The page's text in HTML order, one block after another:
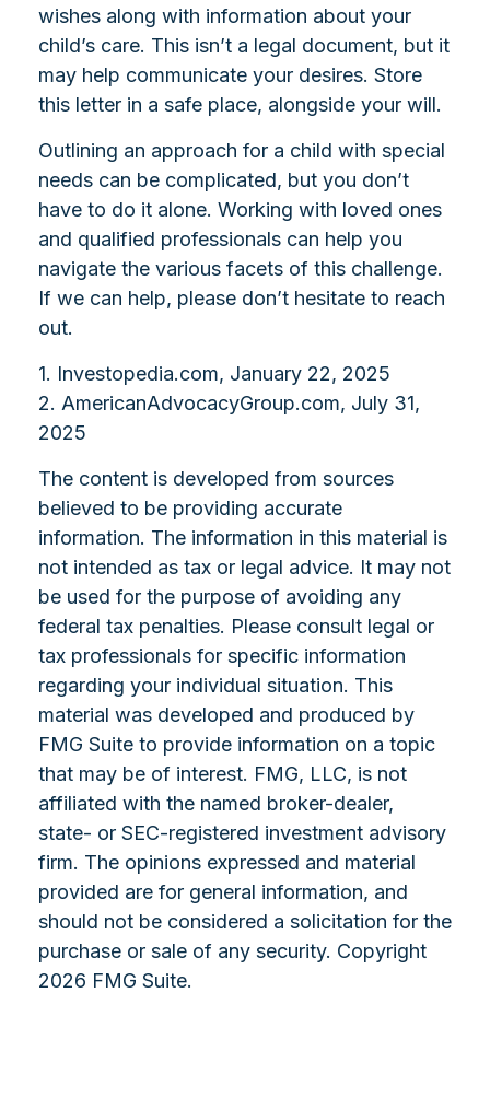
wishes along with information about your
child’s care. This isn’t a legal document, but it
may help communicate your desires. Store
this letter in a safe place, alongside your will.
Outlining an approach for a child with special
needs can be complicated, but you don’t
have to do it alone. Working with loved ones
and qualified professionals can help you
navigate the various facets of this challenge.
If we can help, please don’t hesitate to reach
out.
1. Investopedia.com, January 22, 2025
2. AmericanAdvocacyGroup.com, July 31,
2025
The content is developed from sources
believed to be providing accurate
information. The information in this material is
not intended as tax or legal advice. It may not
be used for the purpose of avoiding any
federal tax penalties. Please consult legal or
tax professionals for specific information
regarding your individual situation. This
material was developed and produced by
FMG Suite to provide information on a topic
that may be of interest. FMG, LLC, is not
affiliated with the named broker-dealer,
state- or SEC-registered investment advisory
firm. The opinions expressed and material
provided are for general information, and
should not be considered a solicitation for the
purchase or sale of any security. Copyright
2026 FMG Suite.